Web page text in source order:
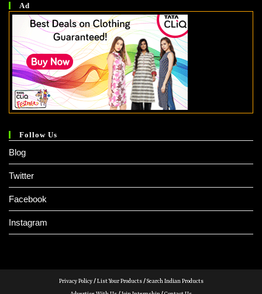
Ad
Follow Us
Blog
Twitter
Facebook
Instagram
Privacy Policy/List Your Products/Search Indian Products